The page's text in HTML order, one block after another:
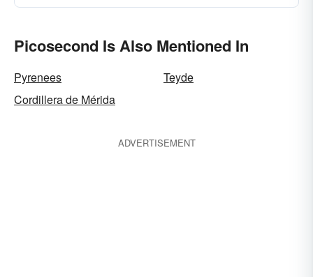
Picosecond Is Also Mentioned In
Pyrenees
Teyde
Cordillera de Mérida
ADVERTISEMENT